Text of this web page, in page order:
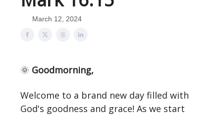
March 12, 2024
🌞 Goodmorning,
Welcome to a brand new day filled with
God's goodness and grace! As we start